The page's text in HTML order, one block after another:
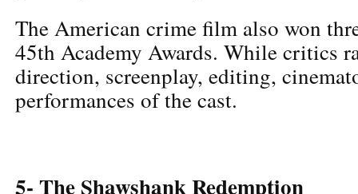
The American crime film also won
45th Academy Awards. While critics
direction, screenplay, editing,
performances of the cast.
5- The Shawshank Redemption